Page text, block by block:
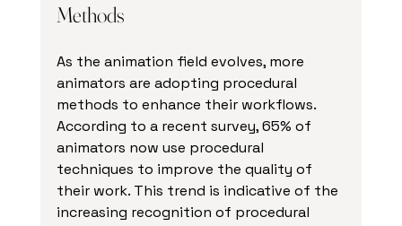
Methods
As the animation field evolves, more
animators are adopting procedural
methods to enhance their workflows.
According to a recent survey, 65% of
animators now use procedural
techniques to improve the quality of
their work. This trend is indicative of the
increasing recognition of procedural